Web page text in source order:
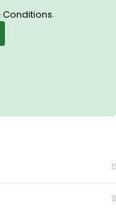
Conditions.